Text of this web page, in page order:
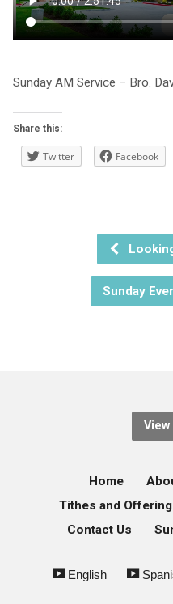
Sunday AM Service – Bro.
Share this:
Twitter Facebook
Sunday
Home
Tithes and
Contact Us
English